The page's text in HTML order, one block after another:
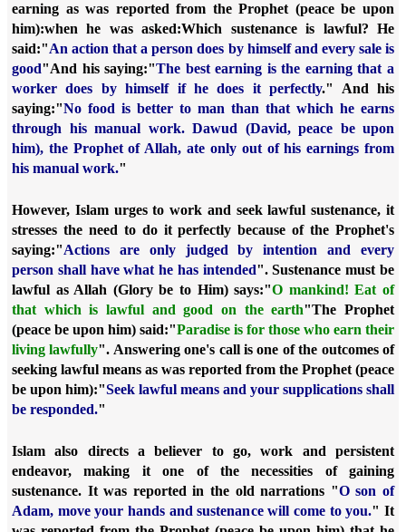
earning as was reported from the Prophet (peace be upon
him):when he was asked:Which sustenance is lawful? He
said:"An action that a person does by himself and every sale is
good"And his saying:"The best earning is the earning that a
worker does by himself if he does it perfectly."
And his
saying:"No food is better to man than that which he earns
through his manual work. Dawud (David, peace be upon
him), the Prophet of Allah, ate only out of his earnings from
his manual work."
However, Islam urges to work and seek lawful sustenance, it
stresses the need to do it perfectly because of the Prophet's
saying:"Actions are only judged by intention and every
person shall have what he has intended". Sustenance must be
lawful as Allah (Glory be to Him) says:"O mankind! Eat of
that which is lawful and good on the earth"The Prophet
(peace be upon him) said:"Paradise is for those who earn their
living lawfully". Answering one's call is one of the outcomes of
seeking lawful means as was reported from the Prophet (peace
be upon him):"Seek lawful means and your supplications shall
be responded."
Islam also directs a believer to go, work and persistent
endeavor, making it one of the necessities of gaining
sustenance. It was reported in the old narrations "O son of
Adam, move your hands and sustenance will come to you." It